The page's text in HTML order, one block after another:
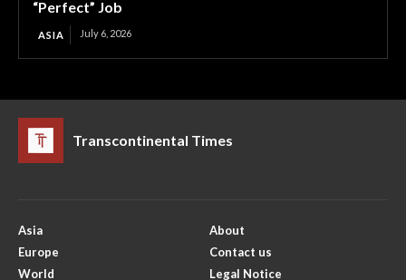
“Perfect” Job
ASIA July 6, 2026
Transcontinental Times
Asia
Europe
World
About
Contact us
Legal Notice